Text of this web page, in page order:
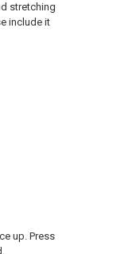
stretching
include it
up. Press